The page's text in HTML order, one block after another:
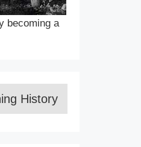
becoming a
History